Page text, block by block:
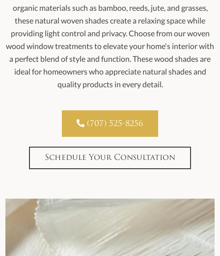
organic materials such as bamboo, reeds, jute, and grasses,
these natural woven shades create a relaxing space while
providing light control and privacy. Choose from our woven
wood window treatments to elevate your home's interior with
a perfect blend of style and function. These wood shades are
ideal for homeowners who appreciate natural shades and
quality products in every detail.
 (707) 525-8256
Schedule Your Consultation